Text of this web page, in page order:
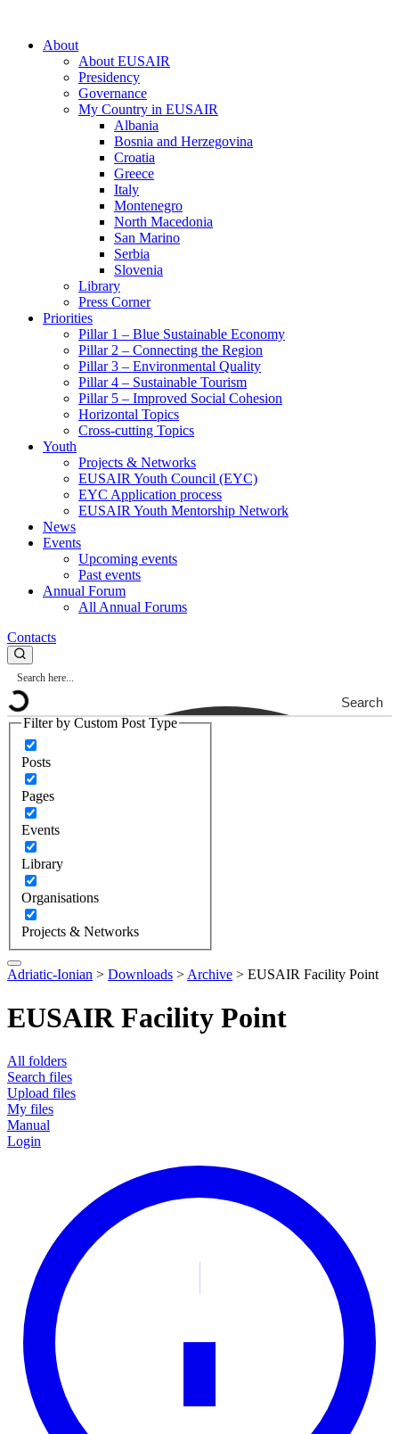
About
About EUSAIR
Presidency
Governance
My Country in EUSAIR
Albania
Bosnia and Herzegovina
Croatia
Greece
Italy
Montenegro
North Macedonia
San Marino
Serbia
Slovenia
Library
Press Corner
Priorities
Pillar 1 – Blue Sustainable Economy
Pillar 2 – Connecting the Region
Pillar 3 – Environmental Quality
Pillar 4 – Sustainable Tourism
Pillar 5 – Improved Social Cohesion
Horizontal Topics
Cross-cutting Topics
Youth
Projects & Networks
EUSAIR Youth Council (EYC)
EYC Application process
EUSAIR Youth Mentorship Network
News
Events
Upcoming events
Past events
Annual Forum
All Annual Forums
Contacts
Search
Filter by Custom Post Type
Posts
Pages
Events
Library
Organisations
Projects & Networks
Adriatic-Ionian > Downloads > Archive > EUSAIR Facility Point
EUSAIR Facility Point
All folders
Search files
Upload files
My files
Manual
Login